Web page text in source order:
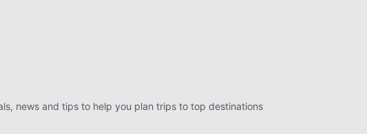
news and tips to help you plan trips to top destinations